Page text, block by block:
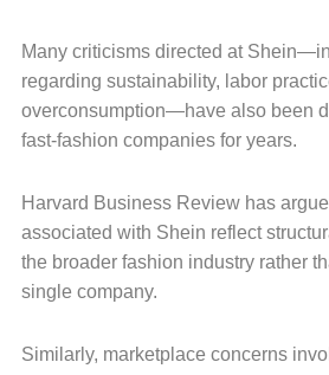
Many criticisms directed at
regarding sustainability, labor
overconsumption—have also been
fast-fashion companies for years.
Harvard Business Review has
associated with Shein reflect
the broader fashion industry rather
single company.
Similarly, marketplace concerns